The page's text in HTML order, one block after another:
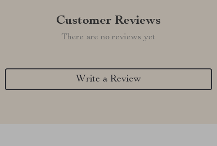
Customer Reviews
There are no reviews yet
Write a Review